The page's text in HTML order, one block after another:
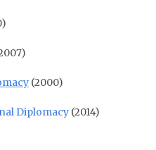
(2000)
Diplomacy (2014)